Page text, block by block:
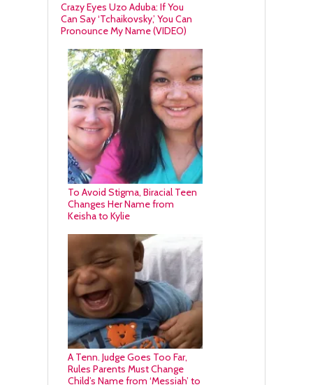
Crazy Eyes Uzo Aduba: If You
Can Say ‘Tchaikovsky,’ You Can
Pronounce My Name (VIDEO)
To Avoid Stigma, Biracial Teen
Changes Her Name from
Keisha to Kylie
A Tenn. Judge Goes Too Far,
Rules Parents Must Change
Child’s Name from ‘Messiah’ to